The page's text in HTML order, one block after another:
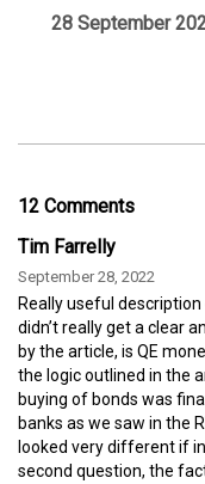
28 September
12 Comments
Tim Farrelly
September 28, 2022
Really useful
didn’t really get a clear
by the article, is QE
the logic outlined in the
buying of bonds was
banks as we saw in the
looked very different if
second question, the